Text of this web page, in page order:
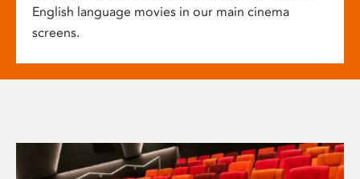
English language movies in our main cinema
screens.